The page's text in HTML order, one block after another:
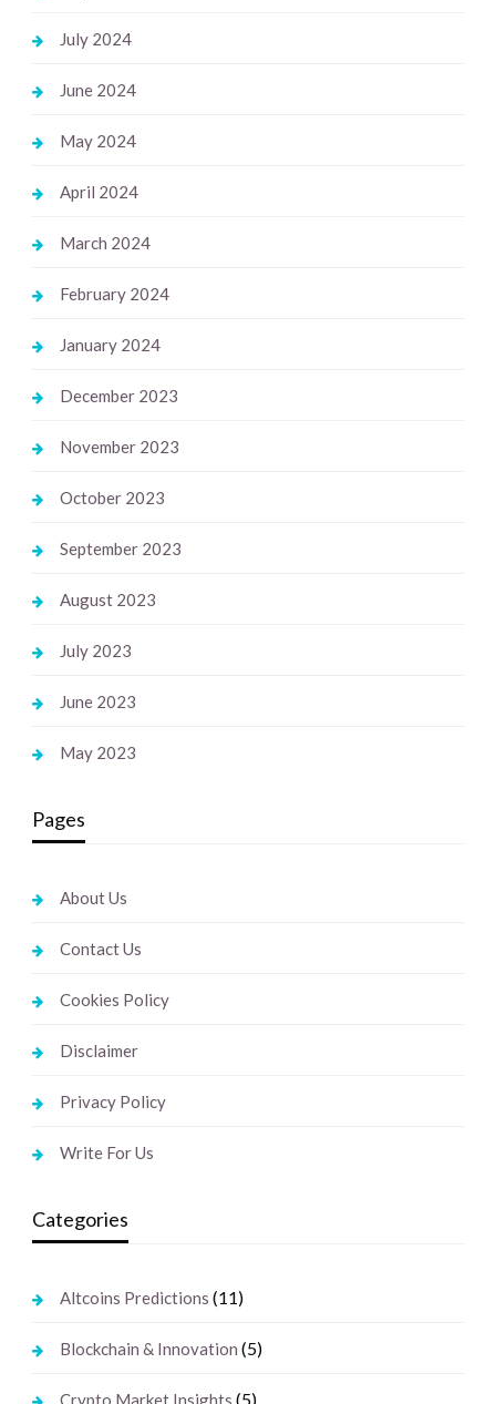
July 2024
June 2024
May 2024
April 2024
March 2024
February 2024
January 2024
December 2023
November 2023
October 2023
September 2023
August 2023
July 2023
June 2023
May 2023
Pages
About Us
Contact Us
Cookies Policy
Disclaimer
Privacy Policy
Write For Us
Categories
Altcoins Predictions (11)
Blockchain & Innovation (5)
(5)